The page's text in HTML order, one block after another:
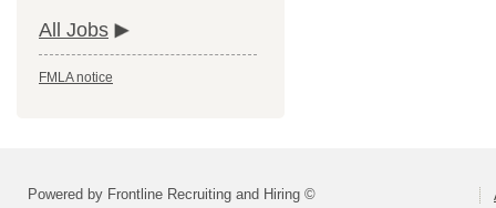
All Jobs
FMLA notice
Powered by Frontline Recruiting and Hiring ©